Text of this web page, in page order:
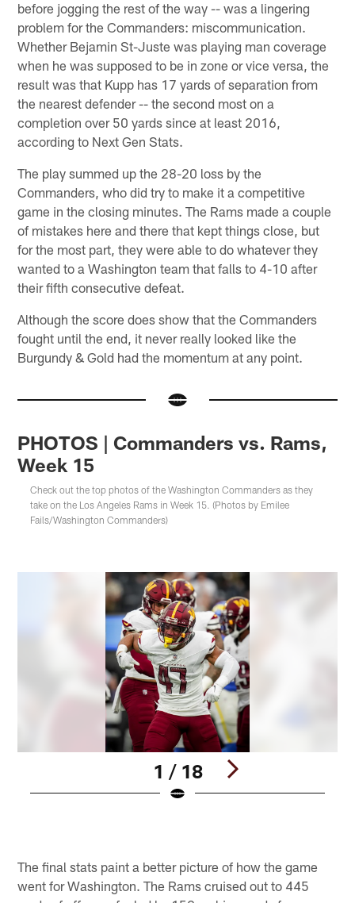
before jogging the rest of the way -- was a lingering
problem for the Commanders: miscommunication.
Whether Bejamin St-Juste was playing man coverage
when he was supposed to be in zone or vice versa, the
result was that Kupp has 17 yards of separation from
the nearest defender -- the second most on a
completion over 50 yards since at least 2016,
according to Next Gen Stats.
The play summed up the 28-20 loss by the
Commanders, who did try to make it a competitive
game in the closing minutes. The Rams made a couple
of mistakes here and there that kept things close, but
for the most part, they were able to do whatever they
wanted to a Washington team that falls to 4-10 after
their fifth consecutive defeat.
Although the score does show that the Commanders
fought until the end, it never really looked like the
Burgundy & Gold had the momentum at any point.
PHOTOS | Commanders vs. Rams,
Week 15
Check out the top photos of the Washington Commanders as they
take on the Los Angeles Rams in Week 15. (Photos by Emilee
Fails/Washington Commanders)
1 / 18
The final stats paint a better picture of how the game
went for Washington. The Rams cruised out to 445